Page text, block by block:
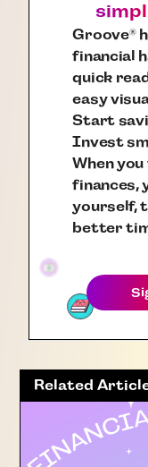
Groove®
financial
quick
easy
Start
Invest
When
finances,
yourself,
better
Related